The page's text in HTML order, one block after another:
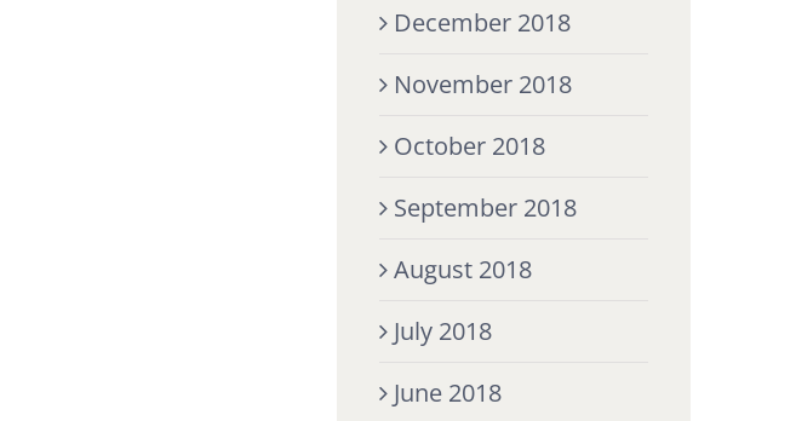
December 2018
November 2018
October 2018
September 2018
August 2018
July 2018
June 2018